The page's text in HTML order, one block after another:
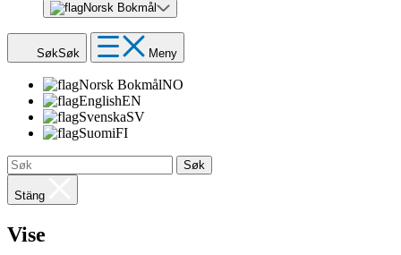
Norsk Bokmål
SøkSøk Meny
Norsk BokmålNO
EnglishEN
SvenskaSV
SuomiFI
Søk
Stäng
Vise